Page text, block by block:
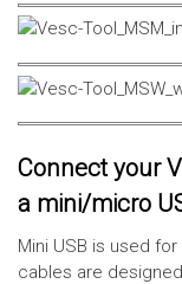
Connect your
a mini/micro
Mini USB is used
cables are